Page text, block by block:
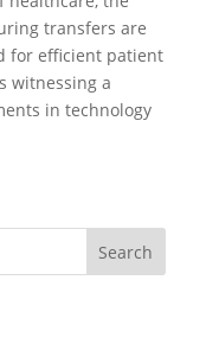
transfers are
for efficient patient
witnessing a
in technology
Search